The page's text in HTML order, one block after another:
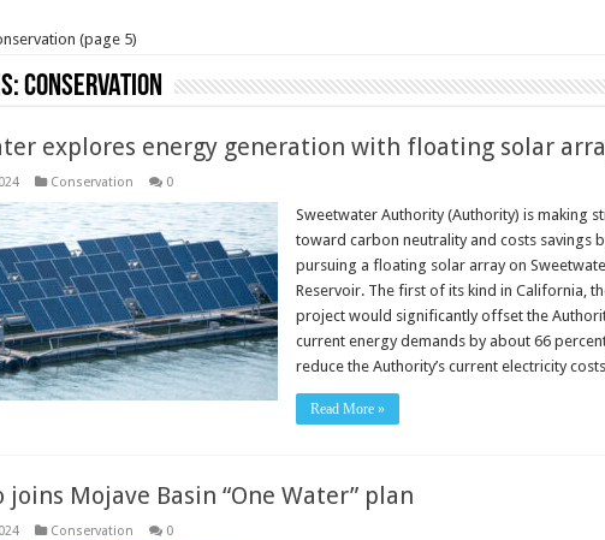
(page 5)
conservation
explores energy generation with floating solar
Conservation 0
Sweetwater Authority (Authority) is making
toward carbon neutrality and costs savings
pursuing a floating solar array on
Reservoir. The first of its kind in California,
project would significantly offset the
current energy demands by about 66
reduce the Authority’s current electricity
Read More »
joins Mojave Basin “One Water” plan
Conservation 0